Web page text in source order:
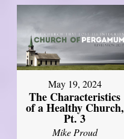
May 19, 2024
The Characteristics
of a Healthy Church,
Pt. 3
Mike Proud